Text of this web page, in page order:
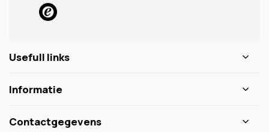
Usefull links
Informatie
Contactgegevens